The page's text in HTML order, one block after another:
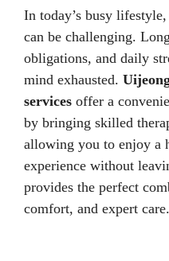
In today’s busy
can be challenging.
obligations, and daily
mind exhausted.
services offer a
by bringing skilled
allowing you to enjoy a
experience without
provides the perfect
comfort, and expert care.